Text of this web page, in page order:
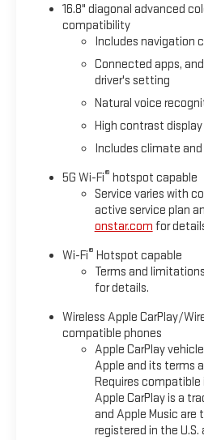
16.8" diagonal advanced
compatibility
Includes navigation
Connected apps,
driver's setting
Natural voice
High contrast
Includes climate
5G Wi-Fi® hotspot capable
Service varies with
active service plan
onstar.com for
Wi-Fi® Hotspot capable
Terms and
for details.
Wireless Apple CarPlay/
compatible phones
Apple CarPlay
Apple and its terms
Requires compatible
Apple CarPlay is a
and Apple Music are
registered in the